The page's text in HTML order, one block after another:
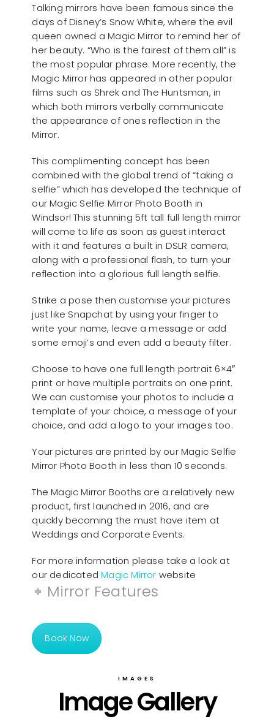
Talking mirrors have been famous since the
days of Disney’s Snow White, where the evil
queen owned a Magic Mirror to remind her of
her beauty. “Who is the fairest of them all” is
the most popular phrase. More recently, the
Magic Mirror has appeared in other popular
films such as Shrek and The Huntsman, in
which both mirrors verbally communicate
the appearance of ones reflection in the
Mirror.
This complimenting concept has been
combined with the global trend of “taking a
selfie” which has developed the technique of
our Magic Selfie Mirror Photo Booth in
Windsor! This stunning 5ft tall full length mirror
will come to life as soon as guest interact
with it and features a built in DSLR camera,
along with a professional flash, to turn your
reflection into a glorious full length selfie.
Strike a pose then customise your pictures
just like Snapchat by using your finger to
write your name, leave a message or add
some emoji’s and even add a beauty filter.
Choose to have one full length portrait 6×4″
print or have multiple portraits on one print.
We can customise your photos to include a
template of your choice, a message of your
choice, and add a logo to your images too.
Your pictures are printed by our Magic Selfie
Mirror Photo Booth in less than 10 seconds.
The Magic Mirror Booths are a relatively new
product, first launched in 2016, and are
quickly becoming the must have item at
Weddings and Corporate Events.
For more information please take a look at
our dedicatedMagic Mirror website
Mirror Features
Book Now
IMAGES
Image Gallery